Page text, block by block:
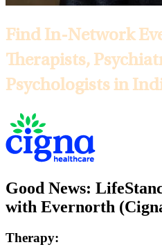
Find In-Network
Therapists,
Psychologists in
Good News:
with Evernorth
Therapy: